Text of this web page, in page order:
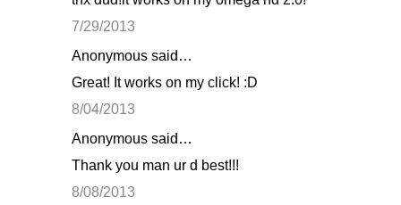
7/29/2013
Anonymous said…
Great! It works on my click! :D
8/04/2013
Anonymous said…
Thank you man ur d best!!!
8/08/2013